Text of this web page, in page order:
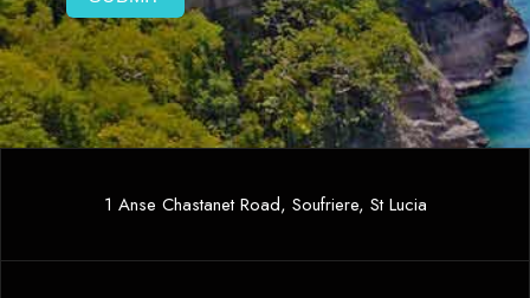
1 Anse Chastanet Road, Soufriere, St Lucia